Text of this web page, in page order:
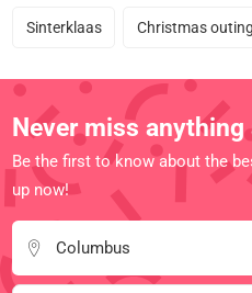
Sinterklaas Christmas
Never miss anything
Be the first to know about the
up now!
Columbus